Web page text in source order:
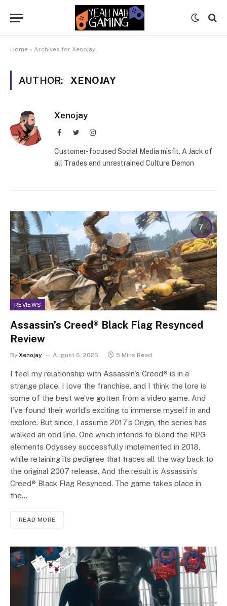
Home » Archives for Xenojay
AUTHOR: XENOJAY
Xenojay
FacebookTwitterInstagram
Customer-focused Social Media misfit. A Jack of
all Trades and unrestrained Culture Demon
7
REVIEWS
Assassin’s Creed® Black Flag Resynced
Review
By Xenojay August 6, 2026 5 Mins Read
I feel my relationship with Assassin’s Creed® is in a
strange place. I love the franchise, and I think the lore is
some of the best we’ve gotten from a video game. And
I’ve found their world’s exciting to immerse myself in and
explore. But since, I assume 2017’s Origin, the series has
walked an odd line. One which intends to blend the RPG
elements Odyssey successfully implemented in 2018,
while retaining its pedigree that traces all the way back to
the original 2007 release. And the result is Assassin’s
Creed® Black Flag Resynced. The game takes place in
the…
READ MORE